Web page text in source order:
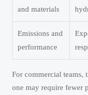
and materials
Emissions and
performance
For commercial teams,
one may require fewer